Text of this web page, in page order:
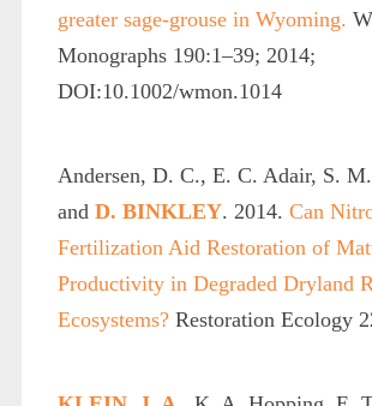
greater sage-grouse in Wyoming.
Monographs 190:1–39; 2014;
DOI:10.1002/wmon.1014
Andersen, D. C., E. C. Adair, S.
and D. BINKLEY. 2014. Can
Fertilization Aid Restoration of
Productivity in Degraded Dryland
Ecosystems?Restoration Ecology